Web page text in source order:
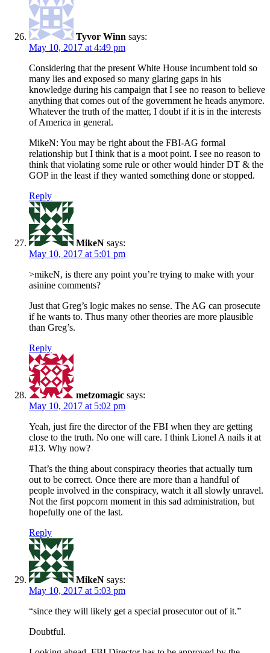
Tyvor Winn says:
May 10, 2017 at 4:49 pm
Considering that the present White House incumbent told so
many lies and exposed so many glaring gaps in his
knowledge during his campaign that I see no reason to believe
anything that comes out of the government he heads anymore.
Whatever the truth of the matter, I doubt if it is in the interests
of America in general.
MikeN: You may be right about the FBI-AG formal
relationship but I think that is a moot point. I see no reason to
think that violating some rule or other would hinder DT & the
GOP in the least if they wanted something done or stopped.
Reply
MikeN says:
May 10, 2017 at 5:01 pm
>mikeN, is there any point you’re trying to make with your
asinine comments?
Just that Greg’s logic makes no sense. The AG can prosecute
if he wants to. Thus many other theories are more plausible
than Greg’s.
Reply
metzomagic says:
May 10, 2017 at 5:02 pm
Yeah, just fire the director of the FBI when they are getting
close to the truth. No one will care. I think Lionel A nails it at
#13. Why now?
That’s the thing about conspiracy theories that actually turn
out to be correct. Once there are more than a handful of
people involved in the conspiracy, watch it all slowly unravel.
Not the first popcorn moment in this sad administration, but
hopefully one of the last.
Reply
MikeN says:
May 10, 2017 at 5:03 pm
“since they will likely get a special prosecutor out of it.”
Doubtful.